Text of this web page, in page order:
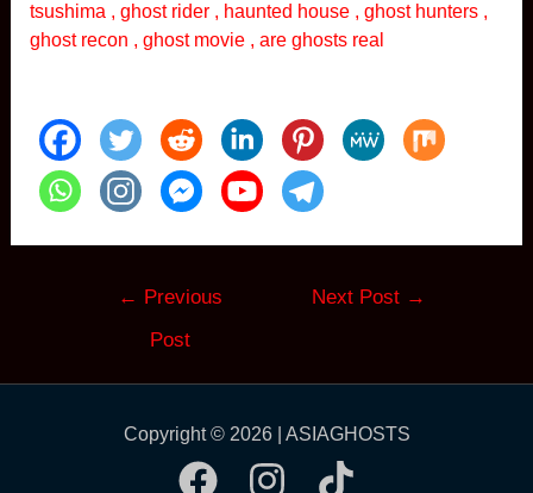
tsushima , ghost rider , haunted house , ghost hunters ,
ghost recon , ghost movie , are ghosts real
← Previous
Post
Next Post →
Copyright © 2026 | ASIAGHOSTS